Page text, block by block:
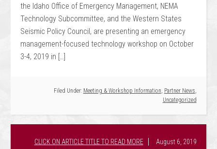
the Idaho Office of Emergency Management, NEMA
Technology Subcommittee, and the Western States
Seismic Policy Council, are presenting an emergency
management-focused technology workshop on October
3-4, 2019 in […]
Filed Under: Meeting & Workshop Information, Partner News,
Uncategorized
August 6, 2019